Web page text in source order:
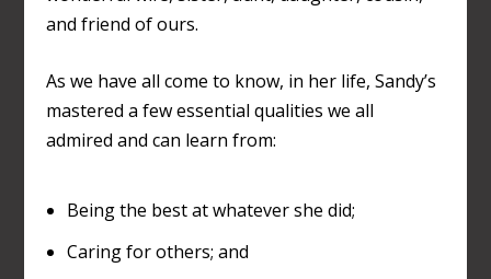
and friend of ours.
As we have all come to know, in her life, Sandy’s
mastered a few essential qualities we all
admired and can learn from:
Being the best at whatever she did;
Caring for others; and